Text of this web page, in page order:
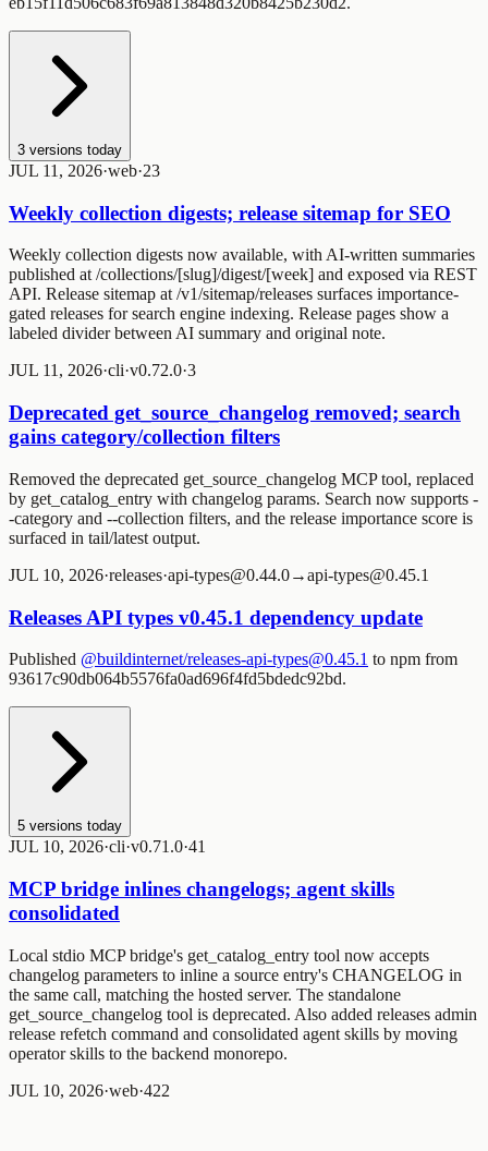
3 versions today
JUL 11, 2026·web·23
Weekly collection digests; release sitemap for SEO
Weekly collection digests now available, with AI-written summaries
published at /collections/[slug]/digest/[week] and exposed via REST
API. Release sitemap at /v1/sitemap/releases surfaces importance-
gated releases for search engine indexing. Release pages show a
labeled divider between AI summary and original note.
JUL 11, 2026·cli·v0.72.0·3
Deprecated get_source_changelog removed; search
gains category/collection filters
Removed the deprecated get_source_changelog MCP tool, replaced
by get_catalog_entry with changelog params. Search now supports -
-category and --collection filters, and the release importance score is
surfaced in tail/latest output.
JUL 10, 2026·releases·api-types@0.44.0→api-types@0.45.1
Releases API types v0.45.1 dependency update
Published @buildinternet/releases-api-types@0.45.1 to npm from
93617c90db064b5576fa0ad696f4fd5bdedc92bd.
5 versions today
JUL 10, 2026·cli·v0.71.0·41
MCP bridge inlines changelogs; agent skills
consolidated
Local stdio MCP bridge's get_catalog_entry tool now accepts
changelog parameters to inline a source entry's CHANGELOG in
the same call, matching the hosted server. The standalone
get_source_changelog tool is deprecated. Also added releases admin
release refetch command and consolidated agent skills by moving
operator skills to the backend monorepo.
JUL 10, 2026·web·422